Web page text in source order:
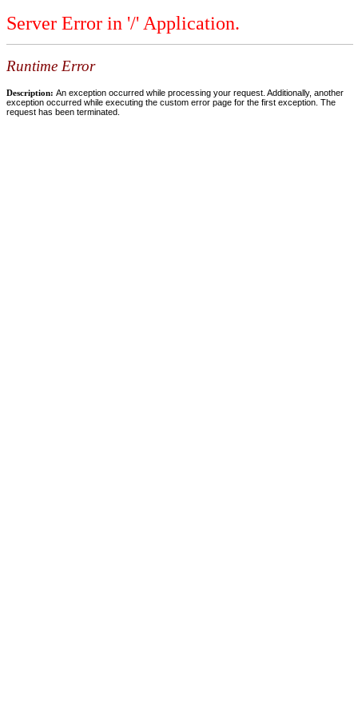
Server Error in '/' Application.
Runtime Error
Description: An exception occurred while processing your request. Additionally, another
exception occurred while executing the custom error page for the first exception. The
request has been terminated.